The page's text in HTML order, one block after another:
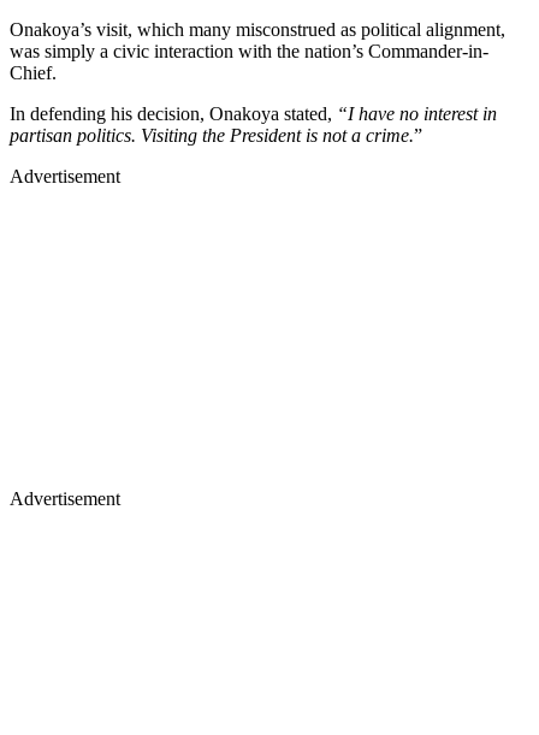
Onakoya’s visit, which many misconstrued as political alignment,
was simply a civic interaction with the nation’s Commander-in-
Chief.
In defending his decision, Onakoya stated, “I have no interest in
partisan politics. Visiting the President is not a crime.”
Advertisement
Advertisement